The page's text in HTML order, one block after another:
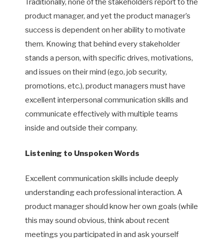
Traditionally, none of the stakeholders report to the
product manager, and yet the product manager’s
success is dependent on her ability to motivate
them. Knowing that behind every stakeholder
stands a person, with specific drives, motivations,
and issues on their mind (ego, job security,
promotions, etc.), product managers must have
excellent interpersonal communication skills and
communicate effectively with multiple teams
inside and outside their company.
Listening to Unspoken Words
Excellent communication skills include deeply
understanding each professional interaction. A
product manager should know her own goals (while
this may sound obvious, think about recent
meetings you participated in and ask yourself